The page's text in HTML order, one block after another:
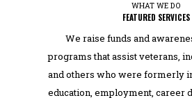
WHAT WE DO
FEATURED SERVICES
We raise funds and
programs that assist veterans,
and others who were formerly
education, employment, career